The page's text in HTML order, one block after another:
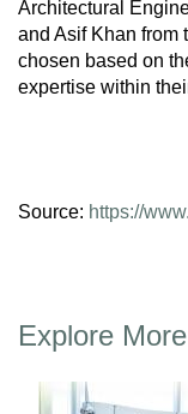
Architectural
and Asif Khan from
chosen based on
expertise within
Source: https://
Explore